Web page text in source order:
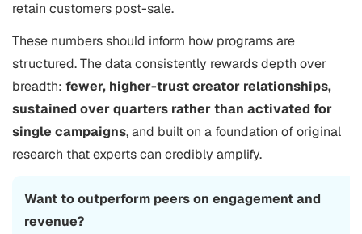
retain customers post-sale.
These numbers should inform how programs are
structured. The data consistently rewards depth over
breadth: fewer, higher-trust creator relationships,
sustained over quarters rather than activated for
single campaigns, and built on a foundation of original
research that experts can credibly amplify.
Want to outperform peers on engagement and
revenue?